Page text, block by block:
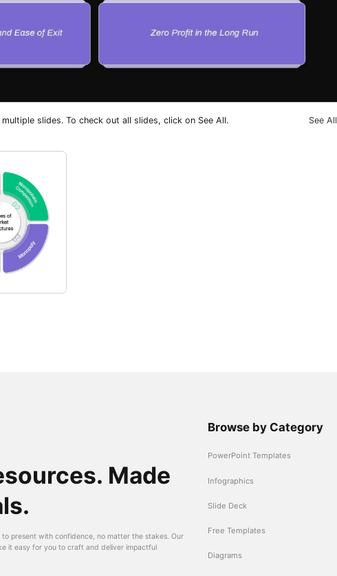
slides. To check out all slides, click on See All. See All
Made
present with confidence, no matter the stakes. Our
it easy for you to craft and deliver impactful
Browse by Category
PowerPoint Templates
Infographics
Slide Deck
Free Templates
Diagrams